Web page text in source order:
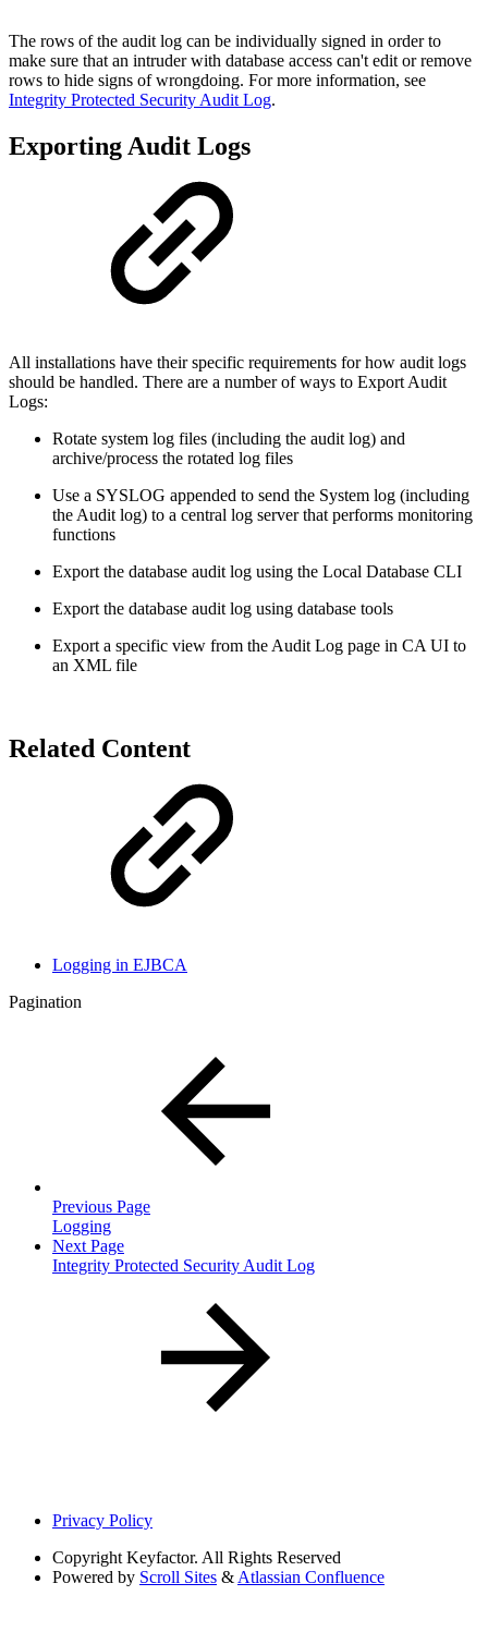
The rows of the audit log can be individually signed in order to
make sure that an intruder with database access can't edit or remove
rows to hide signs of wrongdoing. For more information, see
Integrity Protected Security Audit Log.
Exporting Audit Logs
All installations have their specific requirements for how audit logs
should be handled. There are a number of ways to Export Audit
Logs:
Rotate system log files (including the audit log) and
archive/process the rotated log files
Use a SYSLOG appended to send the System log (including
the Audit log) to a central log server that performs monitoring
functions
Export the database audit log using the Local Database CLI
Export the database audit log using database tools
Export a specific view from the Audit Log page in CA UI to
an XML file
Related Content
Logging in EJBCA
Pagination
Previous Page
Logging
Next Page
Integrity Protected Security Audit Log
Privacy Policy
Copyright Keyfactor. All Rights Reserved
Powered by Scroll Sites & Atlassian Confluence